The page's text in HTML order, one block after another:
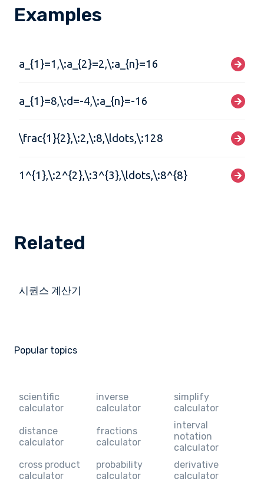
Examples
a_{1}=1,\:a_{2}=2,\:a_{n}=16
a_{1}=8,\:d=-4,\:a_{n}=-16
\frac{1}{2},\:2,\:8,\ldots,\:128
1^{1},\:2^{2},\:3^{3},\ldots,\:8^{8}
Related
시퀀스 계산기
Popular topics
scientific
calculator
inverse
calculator
simplify
calculator
distance
calculator
fractions
calculator
interval
notation
calculator
cross product
calculator
probability
calculator
derivative
calculator